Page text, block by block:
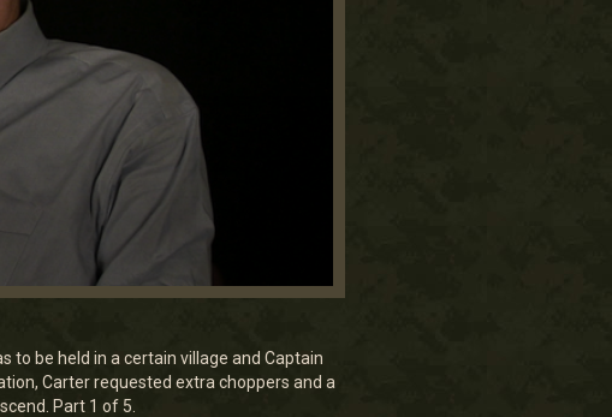
be held in a certain village and Captain
Carter requested extra choppers and a
Part 1 of 5.